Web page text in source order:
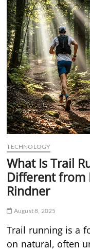
TECHNOLOGY
What Is Trail
Different from
Rindner
August 8, 2025
Trail running is a
on natural, often